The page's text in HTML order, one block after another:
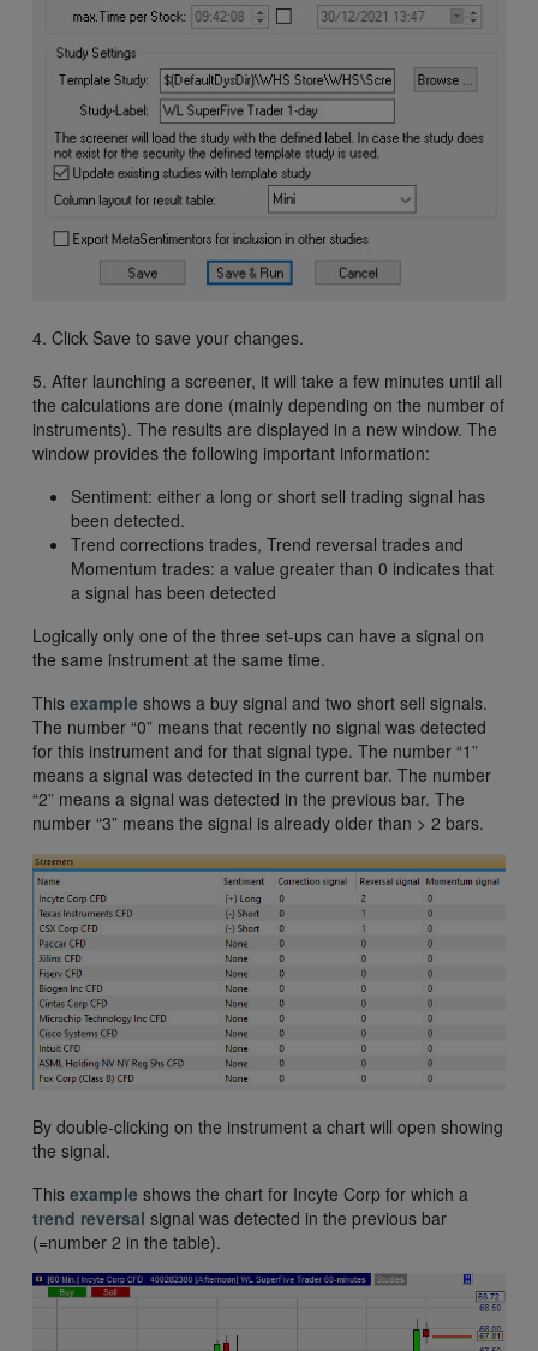
4. Click Save to save your changes.
5. After launching a screener, it will take a few minutes until all
the calculations are done (mainly depending on the number of
instruments). The results are displayed in a new window. The
window provides the following important information:
Sentiment: either a long or short sell trading signal has
been detected.
Trend corrections trades, Trend reversal trades and
Momentum trades: a value greater than 0 indicates that
a signal has been detected
Logically only one of the three set-ups can have a signal on
the same instrument at the same time.
This example shows a buy signal and two short sell signals.
The number “0” means that recently no signal was detected
for this instrument and for that signal type. The number “1”
means a signal was detected in the current bar. The number
“2” means a signal was detected in the previous bar. The
number “3” means the signal is already older than > 2 bars.
By double-clicking on the instrument a chart will open showing
the signal.
This example shows the chart for Incyte Corp for which a
trend reversal signal was detected in the previous bar
(=number 2 in the table).